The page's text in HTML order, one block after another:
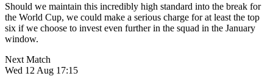
Should we maintain this incredibly high standard into the break for
the World Cup, we could make a serious charge for at least the top
six if we choose to invest even further in the squad in the January
window.
Next Match
Wed 12 Aug 17:15